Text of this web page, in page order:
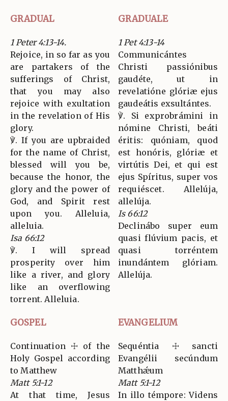
GRADUAL GRADUALE
1 Peter 4:13-14.
Rejoice, in so far as you
are partakers of the
sufferings of Christ,
that you may also
rejoice with exultation
in the revelation of His
glory.
℣. If you are upbraided
for the name of Christ,
blessed will you be,
because the honor, the
glory and the power of
God, and Spirit rest
upon you. Alleluia,
alleluia.
Isa 66:12
℣. I will spread
prosperity over him
like a river, and glory
like an overflowing
torrent. Alleluia.
1 Pet 4:13-14
Communicántes
Christi passiónibus
gaudéte, ut in
revelatióne glóriæ ejus
gaudeátis exsultántes.
℣. Si exprobrámini in
nómine Christi, beáti
éritis: quóniam, quod
est honóris, glóriæ et
virtútis Dei, et qui est
ejus Spíritus, super vos
requiéscet. Allelúja,
allelúja.
Is 66:12
Declinábo super eum
quasi flúvium pacis, et
quasi torréntem
inundántem glóriam.
Allelúja.
GOSPEL EVANGELIUM
Continuation ☩ of the
Holy Gospel according
to Matthew
Matt 5:1-12
At that time, Jesus
Sequéntia ☩ sancti
Evangélii secúndum
Matthǽum
Matt 5:1-12
In illo témpore: Videns